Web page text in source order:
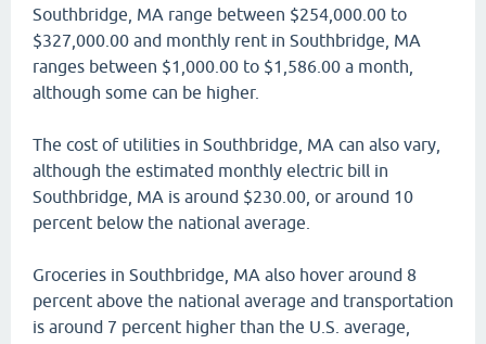
Southbridge, MA range between $254,000.00 to
$327,000.00 and monthly rent in Southbridge, MA
ranges between $1,000.00 to $1,586.00 a month,
although some can be higher.
The cost of utilities in Southbridge, MA can also vary,
although the estimated monthly electric bill in
Southbridge, MA is around $230.00, or around 10
percent below the national average.
Groceries in Southbridge, MA also hover around 8
percent above the national average and transportation
is around 7 percent higher than the U.S. average,